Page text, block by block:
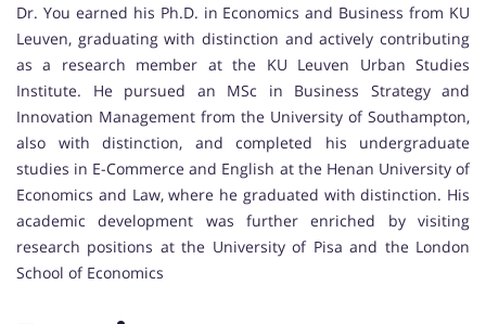
Dr. You earned his Ph.D. in Economics and Business from KU
Leuven, graduating with distinction and actively contributing
as a research member at the KU Leuven Urban Studies
Institute. He pursued an MSc in Business Strategy and
Innovation Management from the University of Southampton,
also with distinction, and completed his undergraduate
studies in E-Commerce and English at the Henan University of
Economics and Law, where he graduated with distinction. His
academic development was further enriched by visiting
research positions at the University of Pisa and the London
School of Economics